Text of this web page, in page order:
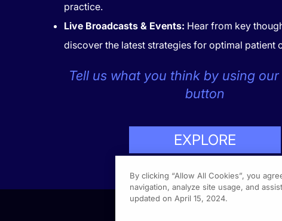
practice.
Live Broadcasts & Events: Hear from key
discover the latest strategies for optimal patient
Tell us what you think by using
button
EXPLORE
By clicking “Allow All Cookies”, you
navigation, analyze site usage, and
updated on April 15, 2024.